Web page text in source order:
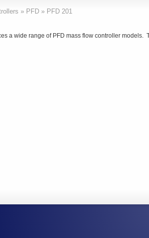
» PFD » PFD 201
a wide range of PFD mass flow controller models.